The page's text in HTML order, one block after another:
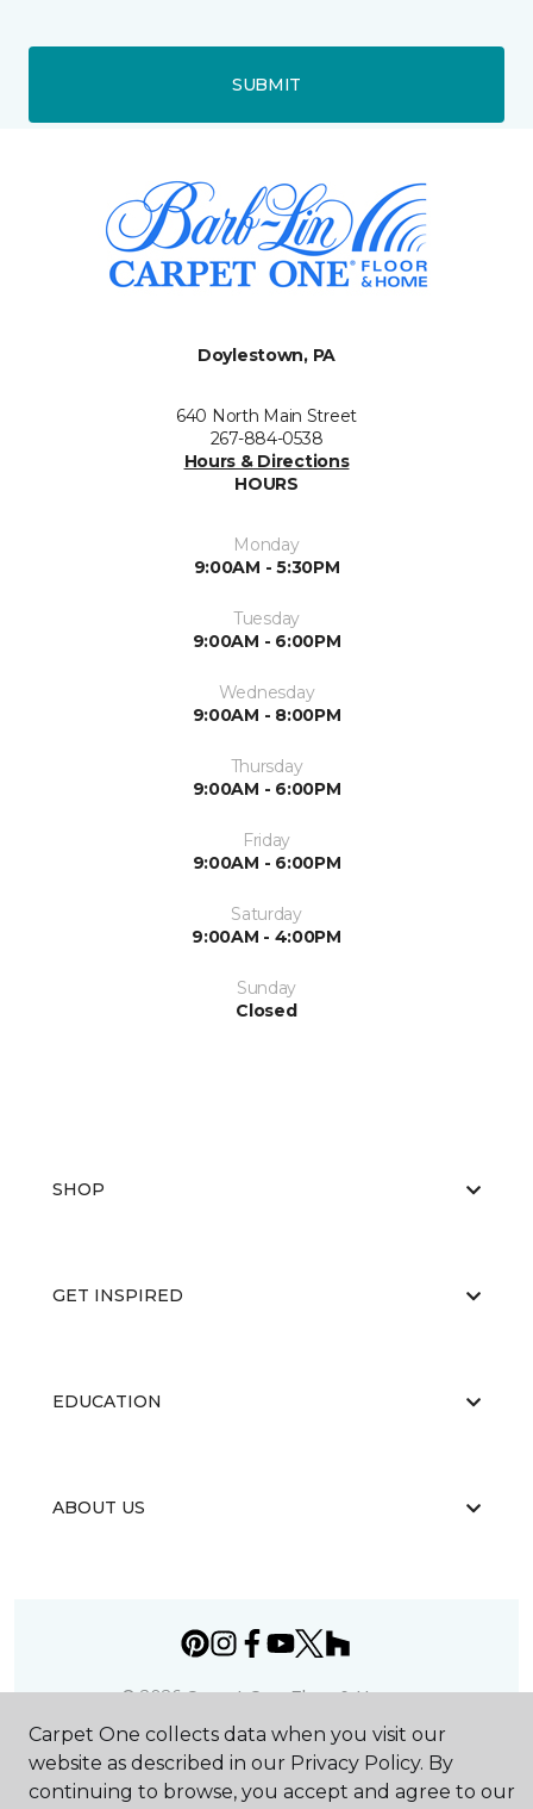
SUBMIT
Doylestown, PA
640 North Main Street
267-884-0538
Hours & Directions
HOURS
Monday
9:00AM - 5:30PM
Tuesday
9:00AM - 6:00PM
Wednesday
9:00AM - 8:00PM
Thursday
9:00AM - 6:00PM
Friday
9:00AM - 6:00PM
Saturday
9:00AM - 4:00PM
Sunday
Closed
SHOP
GET INSPIRED
EDUCATION
ABOUT US
©2026Carpet One Floor & Home.
All Rights Reserved
Carpet One collects data when you visit our
website as described in our Privacy Policy. By
continuing to browse, you accept and agree to our